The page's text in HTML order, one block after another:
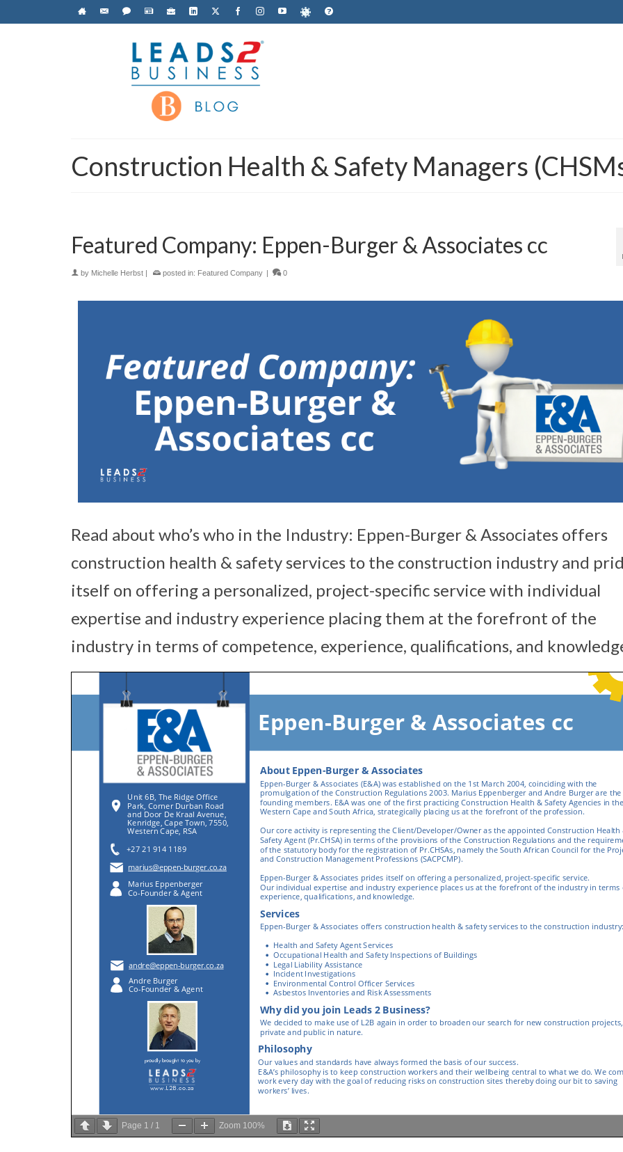
Construction Health & Safety Managers
Featured Company: Eppen-Burger & Associates cc
by Michelle Herbst | posted in: Featured Company | 0
Read about who’s who in the Industry: Eppen-Burger & Associates offers
construction health & safety services to the construction industry and
itself on offering a personalized, project-specific service with individual
expertise and industry experience placing them at the forefront of the
industry in terms of competence, experience, qualifications, and
Page 1 / 1 Zoom 100%